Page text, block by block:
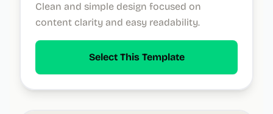
Clean and simple design focused on
content clarity and easy readability.
Select This Template